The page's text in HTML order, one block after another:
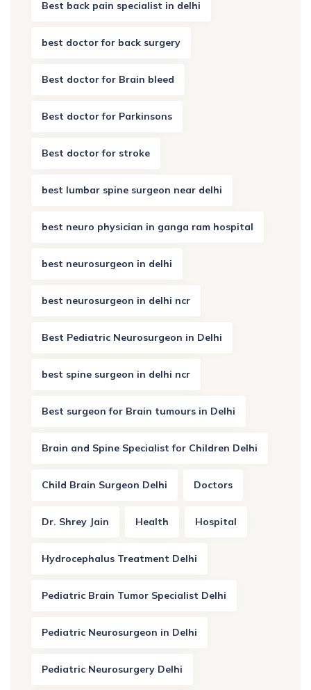
Best back pain specialist in delhi
best doctor for back surgery
Best doctor for Brain bleed
Best doctor for Parkinsons
Best doctor for stroke
best lumbar spine surgeon near delhi
best neuro physician in ganga ram hospital
best neurosurgeon in delhi
best neurosurgeon in delhi ncr
Best Pediatric Neurosurgeon in Delhi
best spine surgeon in delhi ncr
Best surgeon for Brain tumours in Delhi
Brain and Spine Specialist for Children Delhi
Child Brain Surgeon Delhi Doctors
Dr. Shrey Jain Health Hospital
Hydrocephalus Treatment Delhi
Pediatric Brain Tumor Specialist Delhi
Pediatric Neurosurgeon in Delhi
Pediatric Neurosurgery Delhi